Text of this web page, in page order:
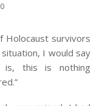
Holocaust survivors
I would say
is, this is nothing